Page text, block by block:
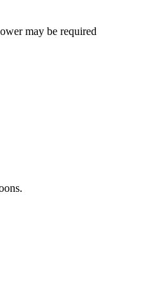
may be required